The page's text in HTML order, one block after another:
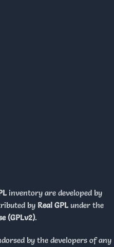
inventory are developed by
by Real GPL under the
(GPLv2).
by the developers of any